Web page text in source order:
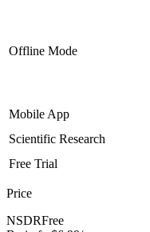
Offline Mode
Mobile App
Scientific Research
Free Trial
Price
NSDRFree